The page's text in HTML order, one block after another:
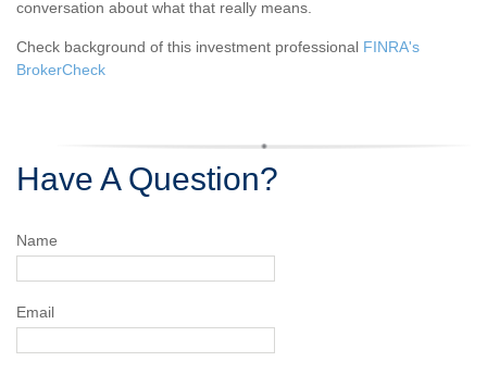
conversation about what that really means.
Check background of this investment professional FINRA's
BrokerCheck
Have A Question?
Name
Email